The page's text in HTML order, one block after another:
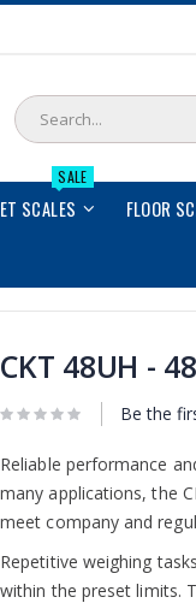
Search
SCALES
SALE
FLOOR
CKT 48UH -
Be the
Reliable performance
many applications, the
meet company and
Repetitive weighing
within the preset limits.